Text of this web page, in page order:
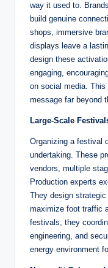
way it used to.
build genuine
shops, immersive
displays leave a
design these
engaging,
on social media.
message far beyond
Large-Scale
Organizing a festival
undertaking. These
vendors, multiple
Production experts
They design
maximize foot traffic
festivals, they
engineering, and
energy environment